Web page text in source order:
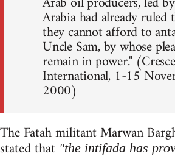
Arabia had already ruled
they cannot afford to
Uncle Sam, by whose
remain in power."
International, 1-15
2000)
The Fatah militant Marwan
stated that "the intifada has